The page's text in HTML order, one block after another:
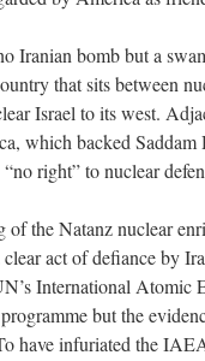
Iranian bomb but a
that sits between
Israel to its west.
which backed
right” to nuclear
of the Natanz nuclear
act of defiance by
International
but the
have infuriated the